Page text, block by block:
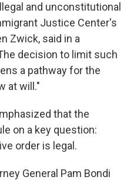
and unconstitutional
Justice Center's
Zwick, said in a
decision to limit such
a pathway for the
at will."
that the
on a key question:
order is legal.
General Pam Bondi